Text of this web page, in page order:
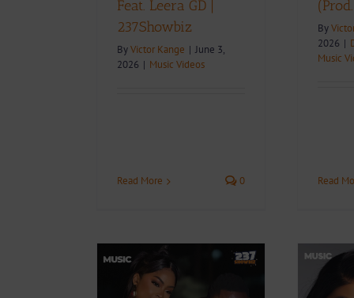
Feat. Leera GD |
237Showbiz
ByVictor Kange | June 3,
2026 | Music Videos
Read More 0
By
2026 |
Music
Read